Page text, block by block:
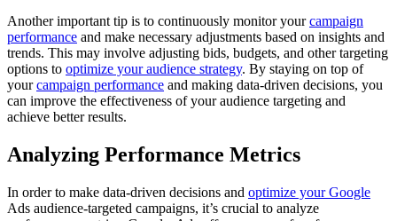
Another important tip is to continuously monitor yourcampaign
performance and make necessary adjustments based on insights and
trends. This may involve adjusting bids, budgets, and other targeting
options to optimize your audience strategy. By staying on top of
yourcampaign performance and making data-driven decisions, you
can improve the effectiveness of your audience targeting and
achieve better results.
Analyzing Performance Metrics
In order to make data-driven decisions and optimize your Google
Ads audience-targeted campaigns, it’s crucial to analyze